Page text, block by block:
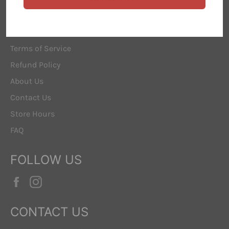
ABOUT US
Terms of Service
Refund Policy
About Us
Contact Us
Store Hours
FAQ
FOLLOW US
Facebook
CONTACT US